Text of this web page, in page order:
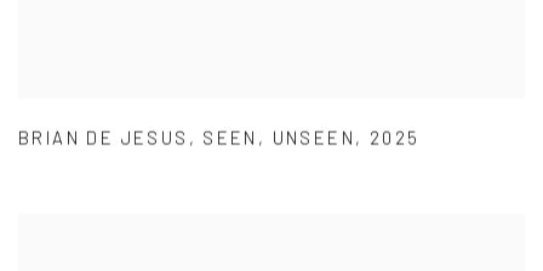
BRIAN DE JESUS , SEEN , UNSEEN , 2025